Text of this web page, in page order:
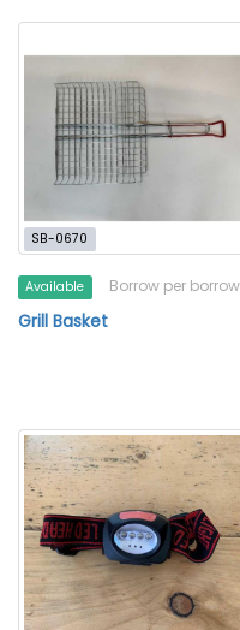
SB-0670
Available Borrow per borrow
Grill Basket